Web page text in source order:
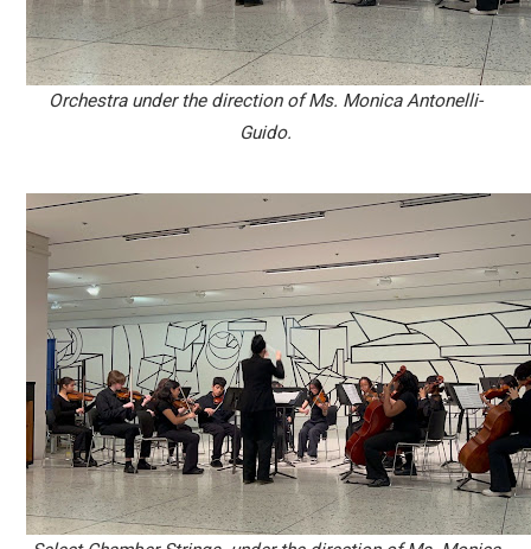
Orchestra under the direction of Ms. Monica Antonelli-
Guido.